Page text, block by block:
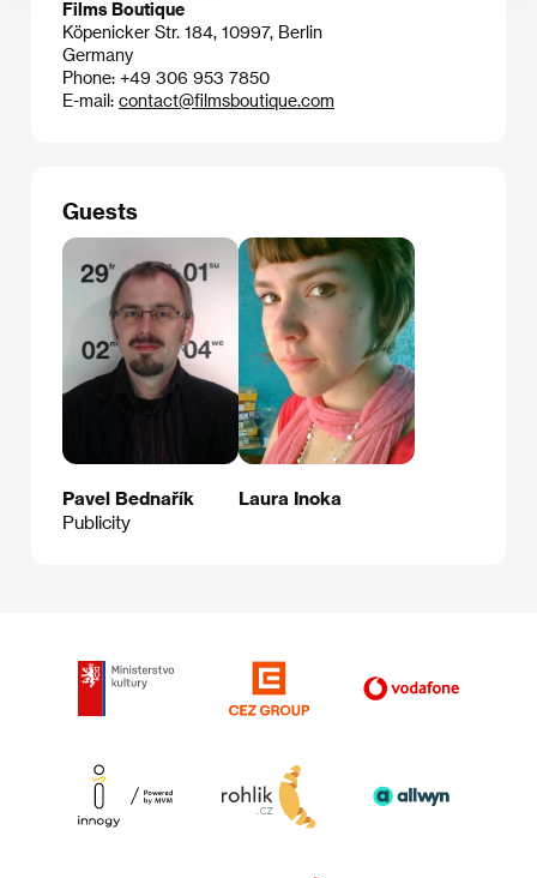
Films Boutique
Köpenicker Str. 184, 10997, Berlin
Germany
Phone: +49 306 953 7850
E-mail: contact@filmsboutique.com
Guests
Pavel Bednařík
Publicity
Laura Inoka